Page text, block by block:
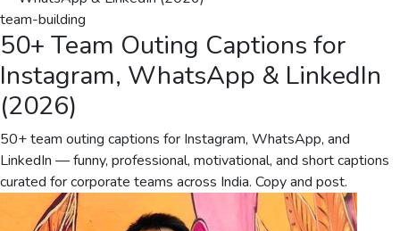
team-building
50+ Team Outing Captions for
Instagram, WhatsApp & LinkedIn
(2026)
50+ team outing captions for Instagram, WhatsApp, and
LinkedIn — funny, professional, motivational, and short captions
curated for corporate teams across India. Copy and post.